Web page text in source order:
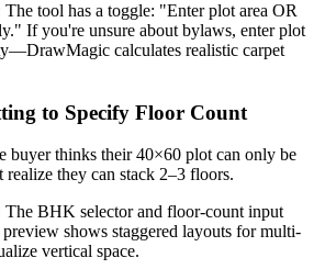
The tool has a toggle: "Enter plot area OR
If you're unsure about bylaws, enter plot
calculates realistic carpet
to Specify Floor Count
buyer thinks their 40×60 plot can only be
they can stack 2–3 floors.
The BHK selector and floor-count input
shows staggered layouts for multi-
vertical space.